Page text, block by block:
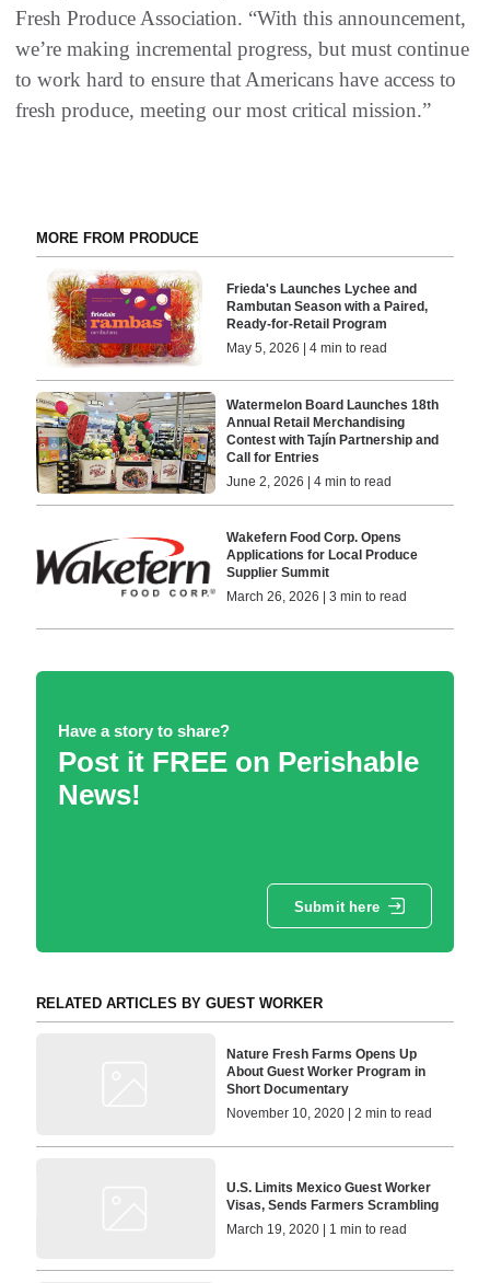
Fresh Produce Association. “With this announcement,
we’re making incremental progress, but must continue
to work hard to ensure that Americans have access to
fresh produce, meeting our most critical mission.”
MORE FROM PRODUCE
Frieda's Launches Lychee and
Rambutan Season with a Paired,
Ready-for-Retail Program
May 5, 2026 | 4 min to read
Watermelon Board Launches 18th
Annual Retail Merchandising
Contest with Tajín Partnership and
Call for Entries
June 2, 2026 | 4 min to read
Wakefern Food Corp. Opens
Applications for Local Produce
Supplier Summit
March 26, 2026 | 3 min to read
Have a story to share?
Post it FREE on Perishable
News!
Submit here
RELATED ARTICLES BY GUEST WORKER
Nature Fresh Farms Opens Up
About Guest Worker Program in
Short Documentary
November 10, 2020 | 2 min to read
U.S. Limits Mexico Guest Worker
Visas, Sends Farmers Scrambling
March 19, 2020 | 1 min to read